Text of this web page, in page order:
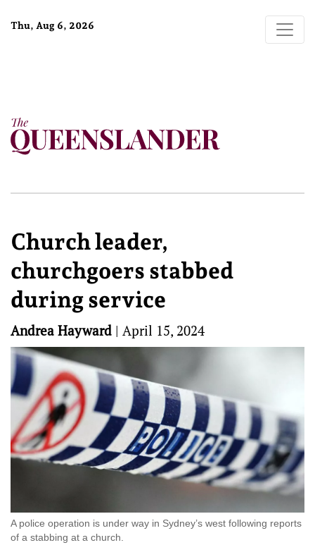
Thu, Aug 6, 2026
Church leader,
churchgoers stabbed
during service
Andrea Hayward | April 15, 2024
A police operation is under way in Sydney’s west following reports
of a stabbing at a church.